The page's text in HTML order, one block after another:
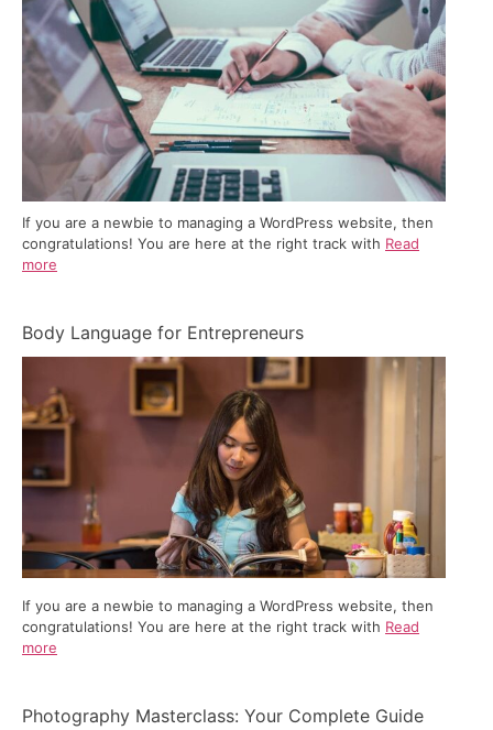
If you are a newbie to managing a WordPress website, then
congratulations! You are here at the right track with Read
more
Body Language for Entrepreneurs
If you are a newbie to managing a WordPress website, then
congratulations! You are here at the right track with Read
more
Photography Masterclass: Your Complete Guide